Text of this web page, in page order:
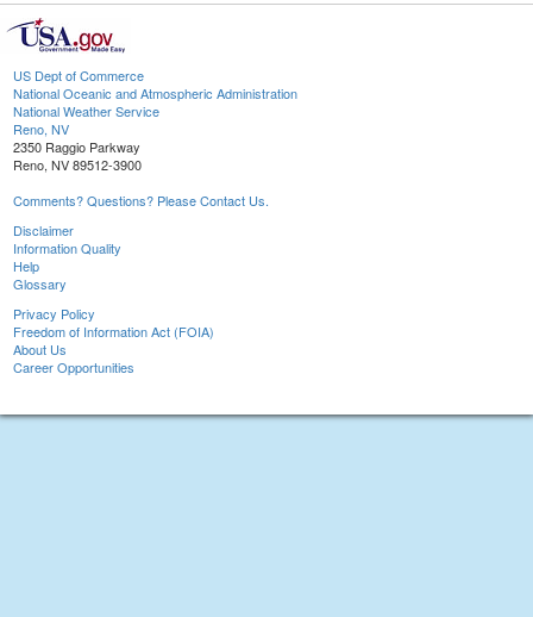
US Dept of Commerce
National Oceanic and Atmospheric Administration
National Weather Service
Reno, NV
2350 Raggio Parkway
Reno, NV 89512-3900
Comments? Questions? Please Contact Us.
Disclaimer
Information Quality
Help
Glossary
Privacy Policy
Freedom of Information Act (FOIA)
About Us
Career Opportunities